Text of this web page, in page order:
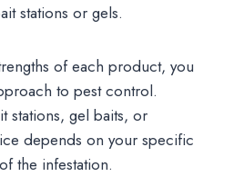
stations or gels.
of each product, you
to pest control.
stations, gel baits, or
depends on your specific
the infestation.